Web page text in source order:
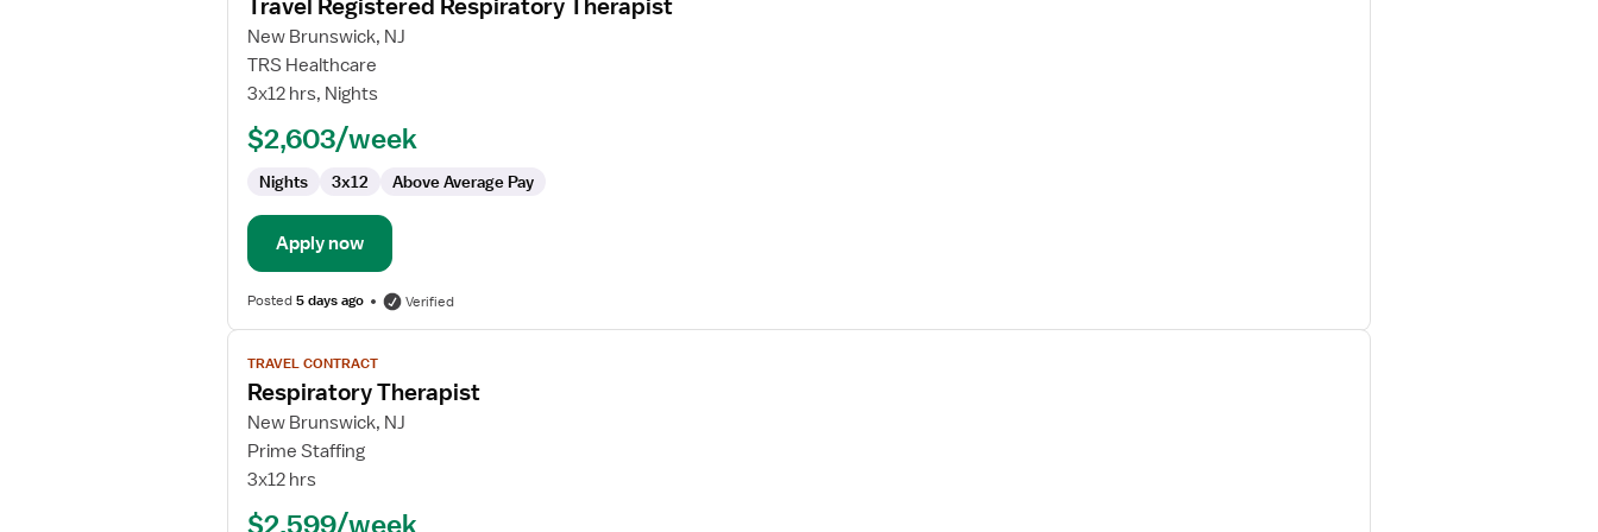
details
for
Travel
Registered
Therapist
Travel Registered Respiratory Therapist
New Brunswick, NJ
TRS Healthcare
3x12 hrs, Nights
$2,603/week
Nights 3x12 Above Average Pay
Apply now
Posted5 days ago Verified
View
job
details
for
Respiratory
Therapist
TRAVEL CONTRACT
Respiratory Therapist
New Brunswick, NJ
Prime Staffing
3x12 hrs
$2,599/week